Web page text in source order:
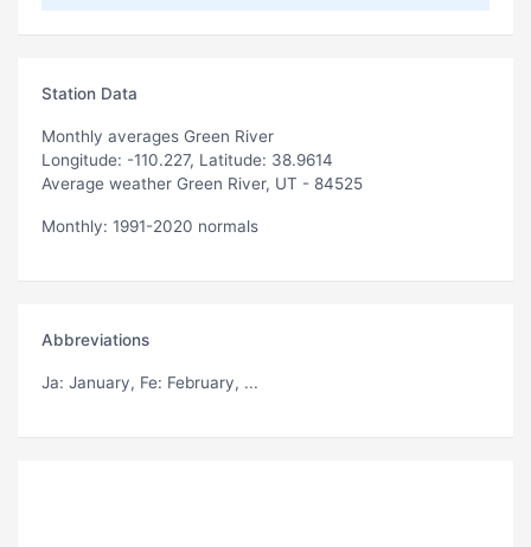
Station Data
Monthly averages Green River
Longitude: -110.227, Latitude: 38.9614
Average weather Green River, UT - 84525
Monthly: 1991-2020 normals
Abbreviations
Ja: January, Fe: February, ...